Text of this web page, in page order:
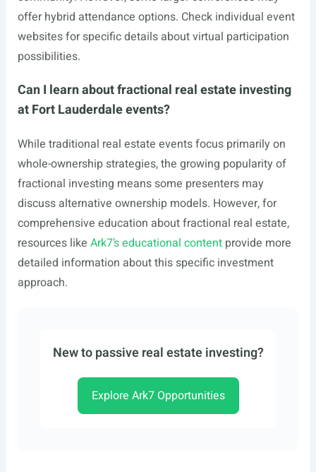
offer hybrid attendance options. Check individual event
websites for specific details about virtual participation
possibilities.
Can I learn about fractional real estate investing
at Fort Lauderdale events?
While traditional real estate events focus primarily on
whole-ownership strategies, the growing popularity of
fractional investing means some presenters may
discuss alternative ownership models. However, for
comprehensive education about fractional real estate,
resources like Ark7’s educational contentprovide more
detailed information about this specific investment
approach.
New to passive real estate investing?
Explore Ark7 Opportunities